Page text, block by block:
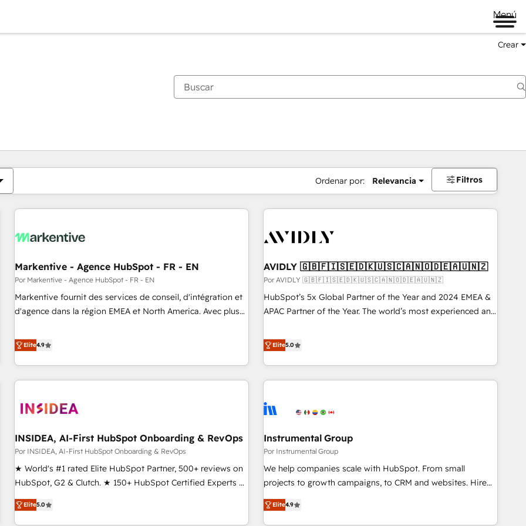
Menú
Crear
Ordenar por: Relevancia Filtros
Markentive - Agence HubSpot - FR - EN
Por Markentive - Agence HubSpot - FR - EN
Markentive fournit des services de conseil, d'intégration et
d'agence dans la région EMEA et North America. Avec plus
CRM et webdesign. Markentive is both a consulting firm, a
digital agency and an integrator. With over 115 experts in
marketing automation, growth, revops, CRM and webdesign
(We focus on EMEA - USA customers).
Elite4.9
AVIDLY 🇬🇧🇫🇮🇸🇪🇩🇰🇺🇸🇨🇦🇳🇴🇩🇪🇦🇺🇳🇿
Por AVIDLY 🇬🇧🇫🇮🇸🇪🇩🇰🇺🇸🇨🇦🇳🇴🇩🇪🇦🇺🇳🇿
HubSpot’s 5x Global Partner of the Year and 2024 EMEA &
APAC Partner of the Year. The world’s most experienced and
HubSpot projects delivered and 370+ specialists across
EMEA, APAC and NAM, we de-risk complex CRM
programmes and accelerate ROI across every HubSpot
Hub. 🧭 From multi-region migrations to AI-powered
scale. 🏆 HubSpot’s CEO called us “the partner of the
measurable impact.
Elite5.0
INSIDEA, AI-First HubSpot Onboarding & RevOps
Por INSIDEA, AI-First HubSpot Onboarding & RevOps
★ World's #1 rated Elite HubSpot Partner, 500+ reviews on
HubSpot, G2 & Clutch. ★ 150+ HubSpot Certified Experts &
Trainers across the team ★ 1,500+ implementations across
five continents ★ AI-First, RevOps-led, Onboarding
Elite5.0
Instrumental Group
Por Instrumental Group
We help companies scale with HubSpot. From small
projects to growth campaigns, to CRM and websites. Hire
an agency that's experienced in every inch of HubSpot and
willing to work hand-in-hand with your team to simplify the
Elite4.9
Estás actualmente enPágina
PáginaPáginaPáginaPáginaPáginaPáginaPáginaPáginaPáginaPágina